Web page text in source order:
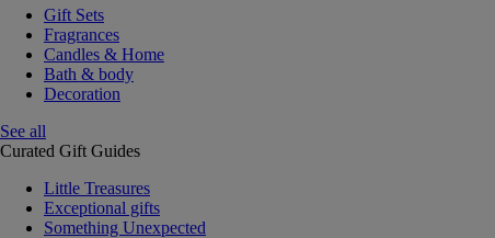
Gift Sets
Fragrances
Candles & Home
Bath & body
Decoration
See all
Curated Gift Guides
Little Treasures
Exceptional gifts
Something Unexpected